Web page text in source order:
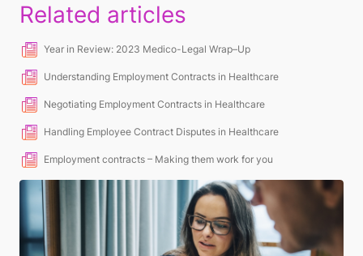
Related articles
Year in Review: 2023 Medico-Legal Wrap–Up
Understanding Employment Contracts in Healthcare
Negotiating Employment Contracts in Healthcare
Handling Employee Contract Disputes in Healthcare
Employment contracts – Making them work for you